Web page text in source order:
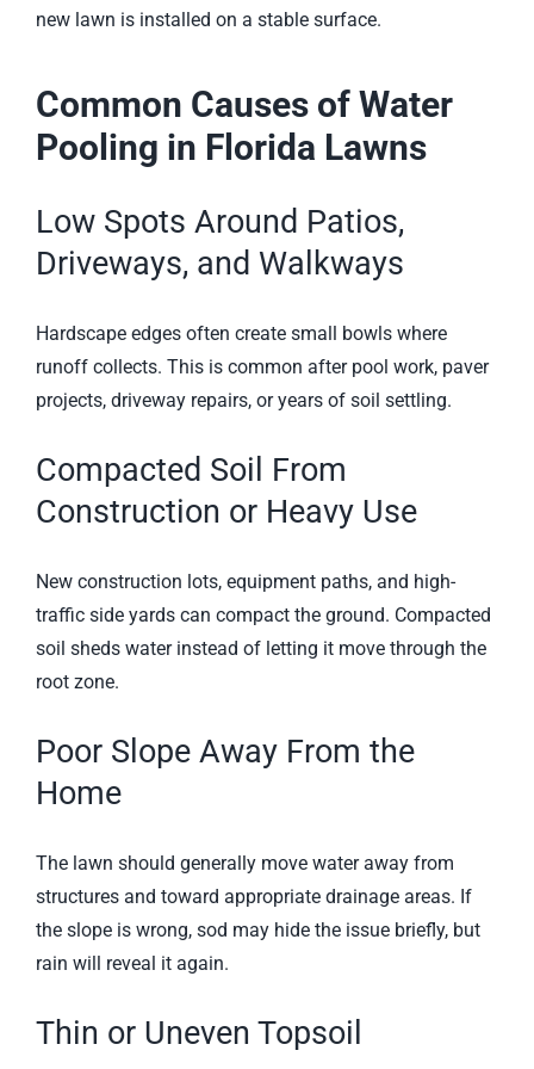
new lawn is installed on a stable surface.
Common Causes of Water
Pooling in Florida Lawns
Low Spots Around Patios,
Driveways, and Walkways
Hardscape edges often create small bowls where
runoff collects. This is common after pool work, paver
projects, driveway repairs, or years of soil settling.
Compacted Soil From
Construction or Heavy Use
New construction lots, equipment paths, and high-
traffic side yards can compact the ground. Compacted
soil sheds water instead of letting it move through the
root zone.
Poor Slope Away From the
Home
The lawn should generally move water away from
structures and toward appropriate drainage areas. If
the slope is wrong, sod may hide the issue briefly, but
rain will reveal it again.
Thin or Uneven Topsoil